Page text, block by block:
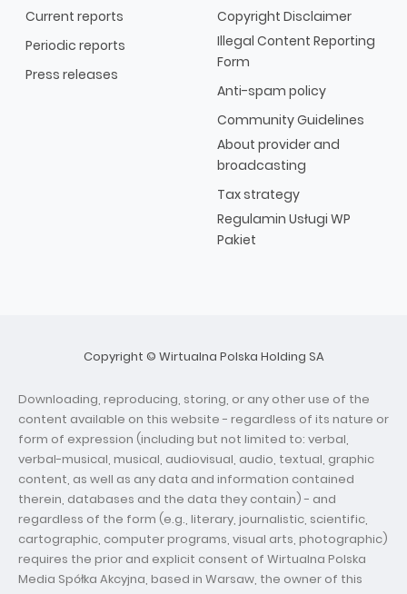
Current reports
Periodic reports
Press releases
Copyright Disclaimer
Illegal Content Reporting
Form
Anti-spam policy
Community Guidelines
About provider and
broadcasting
Tax strategy
Regulamin Usługi WP
Pakiet
Copyright © Wirtualna Polska Holding SA
Downloading, reproducing, storing, or any other use of the
content available on this website - regardless of its nature or
form of expression (including but not limited to: verbal,
verbal-musical, musical, audiovisual, audio, textual, graphic
content, as well as any data and information contained
therein, databases and the data they contain) - and
regardless of the form (e.g., literary, journalistic, scientific,
cartographic, computer programs, visual arts, photographic)
requires the prior and explicit consent of Wirtualna Polska
Media Spółka Akcyjna, based in Warsaw, the owner of this